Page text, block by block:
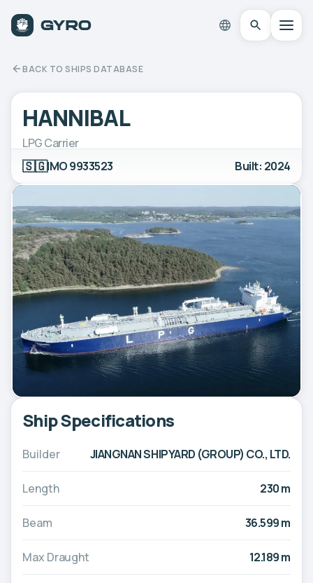
BACK TO SHIPS DATABASE
HANNIBAL
LPG Carrier
🇸🇬IMO 9933523 Built: 2024
Ship Specifications
Builder JIANGNAN SHIPYARD (GROUP) CO., LTD.
Length 230 m
Beam 36.599 m
Max Draught 12.189 m